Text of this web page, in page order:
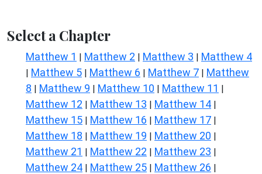
Select a Chapter
Matthew 1 | Matthew 2 | Matthew 3 | Matthew 4
| Matthew 5 | Matthew 6 | Matthew 7 | Matthew
8 | Matthew 9 | Matthew 10 | Matthew 11 |
Matthew 12 | Matthew 13 | Matthew 14 |
Matthew 15 | Matthew 16 | Matthew 17 |
Matthew 18 | Matthew 19 | Matthew 20 |
Matthew 21 | Matthew 22 | Matthew 23 |
Matthew 24 | Matthew 25 | Matthew 26 |